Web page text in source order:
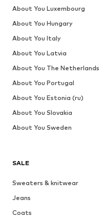
SALE
Sweaters & knitwear
Jeans
Coats
About You Luxembourg
About You Hungary
About You Italy
About You Latvia
About You The Netherlands
About You Portugal
About You Estonia (ru)
About You Slovakia
About You Sweden